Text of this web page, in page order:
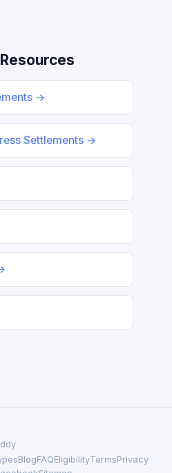
→
Settlements →
BlogFAQEligibilityTermsPrivacy